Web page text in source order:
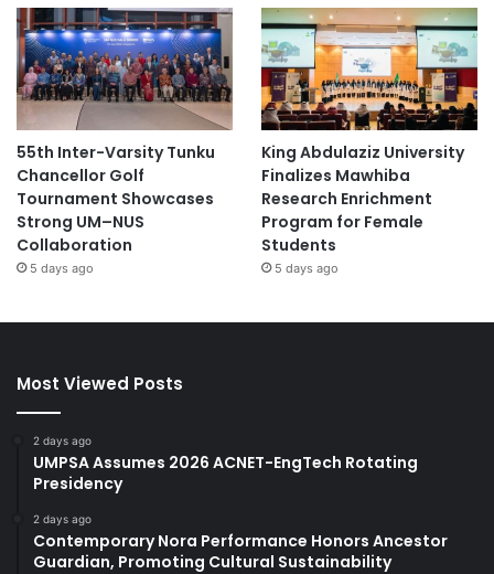
55th Inter-Varsity Tunku
Chancellor Golf
Tournament Showcases
Strong UM–NUS
Collaboration
5 days ago
King Abdulaziz University
Finalizes Mawhiba
Research Enrichment
Program for Female
Students
5 days ago
Most Viewed Posts
2 days ago
UMPSA Assumes 2026 ACNET-EngTech Rotating
Presidency
2 days ago
Contemporary Nora Performance Honors Ancestor
Guardian, Promoting Cultural Sustainability